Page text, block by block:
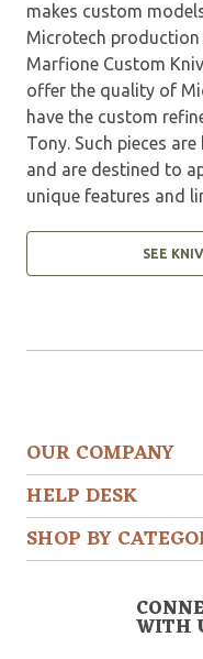
makes custom
Microtech production
Marfione Custom
offer the quality of
have the custom
Tony. Such pieces
and are destined to
unique features and
SEE
OUR COMPANY
HELP DESK
SHOP BY
WITH